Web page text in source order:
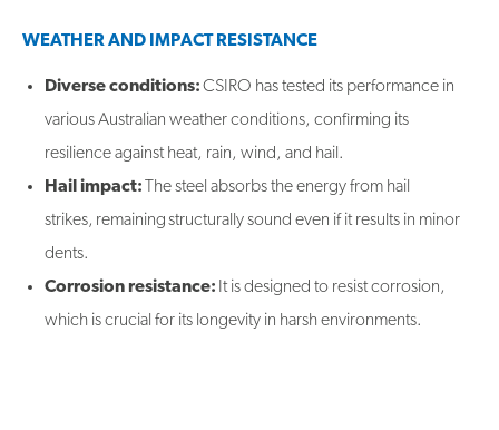
WEATHER AND IMPACT RESISTANCE
Diverse conditions:CSIRO has tested its performance in
various Australian weather conditions, confirming its
resilience against heat, rain, wind, and hail.
Hail impact: The steel absorbs the energy from hail
strikes, remaining structurally sound even if it results in minor
dents.
Corrosion resistance: It is designed to resist corrosion,
which is crucial for its longevity in harsh environments.